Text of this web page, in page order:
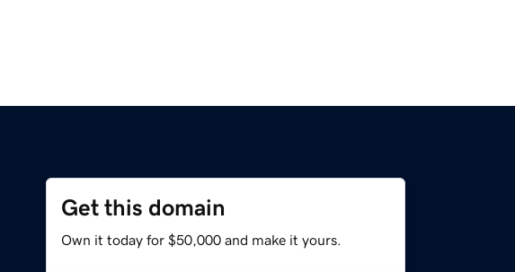
Get this domain
Own it today for $50,000 and make it yours.